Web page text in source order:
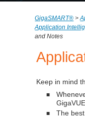
GigaSMART® >
Application
and Notes
Keep in mind
■
■ The